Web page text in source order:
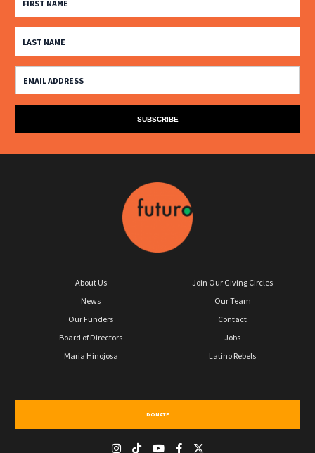
About Us
News
Our Funders
Board of Directors
Maria Hinojosa
Join Our Giving Circles
Our Team
Contact
Jobs
Latino Rebels
DONATE